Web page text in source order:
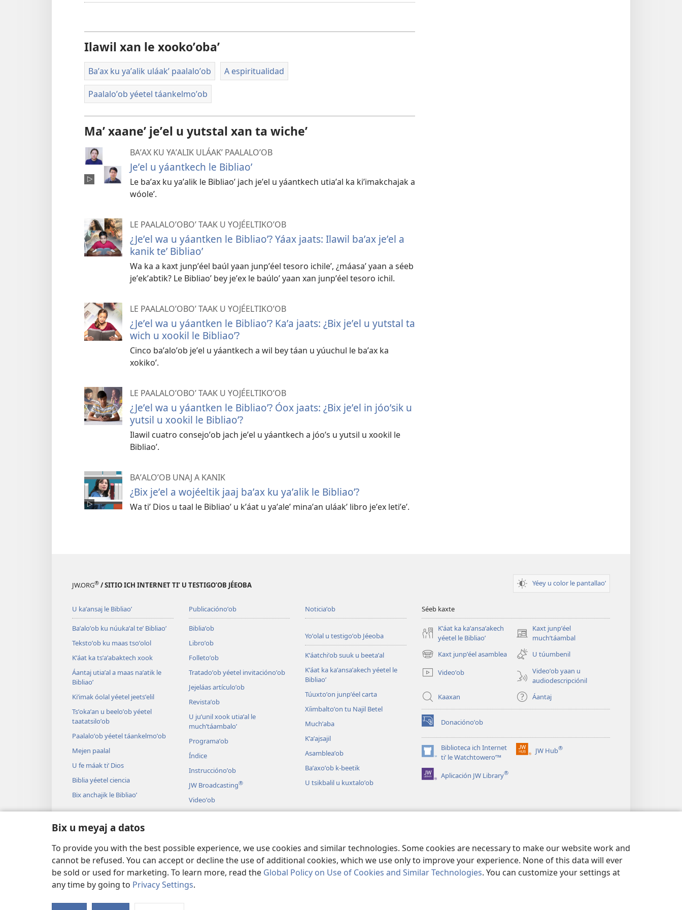
Bix u meyaj a datos
To provide you with the best possible experience, we use cookies and similar technologies. Some cookies are necessary to make our website work and
cannot be refused. You can accept or decline the use of additional cookies, which we use only to improve your experience. None of this data will ever
be sold or used for marketing. To learn more, read the Global Policy on Use of Cookies and Similar Technologies. You can customize your settings at
any time by going to Privacy Settings.
a
a
Ilawil xan le xookoʼobaʼ
Baʼax ku yaʼalik uláakʼ paalaloʼob A espiritualidad
Paalaloʼob yéetel táankelmoʼob
Maʼ xaaneʼ jeʼel u yutstal xan ta wicheʼ
BAʼAX KU YAʼALIK ULÁAKʼ PAALALOʼOB
Jeʼel u yáantkech le Bibliaoʼ
Le baʼax ku yaʼalik le Bibliaoʼ jach jeʼel u yáantkech utiaʼal ka kiʼimakchajak a
wóoleʼ.
LE PAALALOʼOBOʼ TAAK U YOJÉELTIKOʼOB
¿Jeʼel wa u yáantken le Bibliaoʼ? Yáax jaats: Ilawil baʼax jeʼel a
kanik teʼ Bibliaoʼ
Wa ka a kaxt junpʼéel baúl yaan junpʼéel tesoro ichileʼ, ¿máasaʼ yaan a séeb
jeʼekʼabtik? Le Bibliaoʼ bey jeʼex le baúloʼ yaan xan junpʼéel tesoro ichil.
LE PAALALOʼOBOʼ TAAK U YOJÉELTIKOʼOB
¿Jeʼel wa u yáantken le Bibliaoʼ? Kaʼa jaats: ¿Bix jeʼel u yutstal ta
wich u xookil le Bibliaoʼ?
Cinco baʼaloʼob jeʼel u yáantkech a wil bey táan u yúuchul le baʼax ka
xokikoʼ.
LE PAALALOʼOBOʼ TAAK U YOJÉELTIKOʼOB
¿Jeʼel wa u yáantken le Bibliaoʼ? Óox jaats: ¿Bix jeʼel in jóoʼsik u
yutsil u xookil le Bibliaoʼ?
Ilawil cuatro consejoʼob jach jeʼel u yáantkech a jóoʼs u yutsil u xookil le
Bibliaoʼ.
BAʼALOʼOB UNAJ A KANIK
¿Bix jeʼel a wojéeltik jaaj baʼax ku yaʼalik le Bibliaoʼ?
Wa tiʼ Dios u taal le Bibliaoʼ u kʼáat u yaʼaleʼ minaʼan uláakʼ libro jeʼex letiʼeʼ.
JW.ORG® / SITIO ICH INTERNET TIʼ U TESTIGOʼOB JÉEOBA Yéey u color le pantallaoʼ
U kaʼansaj le Bibliaoʼ
Baʼaloʼob ku núukaʼal teʼ Bibliaoʼ
Tekstoʼob ku maas tsoʼolol
Kʼáat ka tsʼaʼabaktech xook
Áantaj utiaʼal a maas naʼatik le
Bibliaoʼ
Kiʼimak óolal yéetel jeetsʼelil
Tsʼokaʼan u beeloʼob yéetel
taatatsiloʼob
Paalaloʼob yéetel táankelmoʼob
Mejen paalal
U fe máak tiʼ Dios
Biblia yéetel ciencia
Bix anchajik le Bibliaoʼ
Publicaciónoʼob
Bibliaʼob
Libroʼob
Folletoʼob
Tratadoʼob yéetel invitaciónoʼob
Jejeláas artículoʼob
Revistaʼob
U juʼunil xook utiaʼal le
muchʼtáambaloʼ
Programaʼob
Índice
Instrucciónoʼob
JW Broadcasting®
Videoʼob
Paax
U audioil u tsikbaliloʼob le Bibliaoʼ
Noticiaʼob
Yoʼolal u testigoʼob Jéeoba
Kʼáatchiʼob suuk u beetaʼal
Kʼáat ka kaʼansaʼakech yéetel le
Bibliaoʼ
Túuxtoʼon junpʼéel carta
Xíimbaltoʼon tu Najil Betel
Muchʼaba
Kʼaʼajsajil
Asambleaʼob
Baʼaxoʼob k-beetik
U tsikbalil u kuxtaloʼob
Séeb kaxte
Kʼáat ka kaʼansaʼakech
yéetel le Bibliaoʼ
Kaxt junpʼéel
muchʼtáambal
(opens
new
window)
Kaxt junpʼéel asamblea
(opens
new
window)
U túumbenil
Videoʼob
Videoʼob yaan u
audiodescripciónil
Kaaxan
Áantaj
Donaciónoʼob
(opens
new
window)Biblioteca ich Internet
tiʼ le Watchtoweroʼ™
(opens
new
window)
JW Hub®
(opens
Aplicación JW Library®
Copyright © 2026 Watch Tower Bible and Tract Society of Pennsylvania.